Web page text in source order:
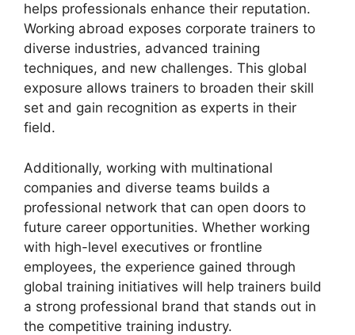
helps professionals enhance their reputation.
Working abroad exposes corporate trainers to
diverse industries, advanced training
techniques, and new challenges. This global
exposure allows trainers to broaden their skill
set and gain recognition as experts in their
field.
Additionally, working with multinational
companies and diverse teams builds a
professional network that can open doors to
future career opportunities. Whether working
with high-level executives or frontline
employees, the experience gained through
global training initiatives will help trainers build
a strong professional brand that stands out in
the competitive training industry.